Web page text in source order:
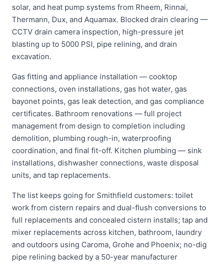
solar, and heat pump systems from Rheem, Rinnai,
Thermann, Dux, and Aquamax. Blocked drain clearing —
CCTV drain camera inspection, high-pressure jet
blasting up to 5000 PSI, pipe relining, and drain
excavation.
Gas fitting and appliance installation — cooktop
connections, oven installations, gas hot water, gas
bayonet points, gas leak detection, and gas compliance
certificates. Bathroom renovations — full project
management from design to completion including
demolition, plumbing rough-in, waterproofing
coordination, and final fit-off. Kitchen plumbing — sink
installations, dishwasher connections, waste disposal
units, and tap replacements.
The list keeps going for Smithfield customers: toilet
work from cistern repairs and dual-flush conversions to
full replacements and concealed cistern installs; tap and
mixer replacements across kitchen, bathroom, laundry
and outdoors using Caroma, Grohe and Phoenix; no-dig
pipe relining backed by a 50-year manufacturer